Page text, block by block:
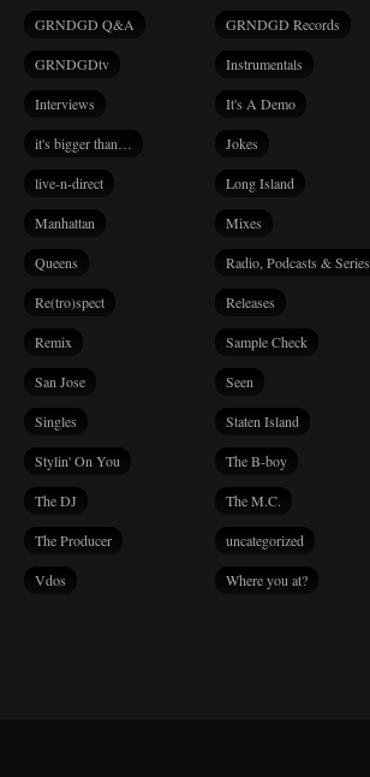
GRNDGD Q&A GRNDGD Records
GRNDGDtv Instrumentals
Interviews It's A Demo
it's bigger than… Jokes
live-n-direct Long Island
Manhattan Mixes
Queens Radio, Podcasts & Series
Re(tro)spect Releases
Remix Sample Check
San Jose Seen
Singles Staten Island
Stylin' On You The B-boy
The DJ The M.C.
The Producer uncategorized
Vdos Where you at?